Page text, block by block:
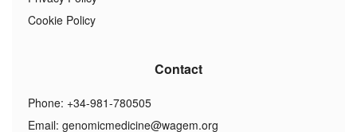
Cookie Policy
Contact
Phone: +34-981-780505
Email: genomicmedicine@wagem.org